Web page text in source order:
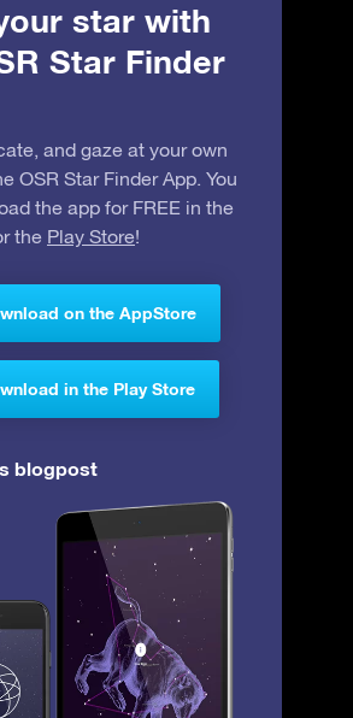
star with
Star Finder
and gaze at your own
OSR Star Finder App. You
the app for FREE in the
the Play Store!
on the AppStore
in the Play Store
blogpost